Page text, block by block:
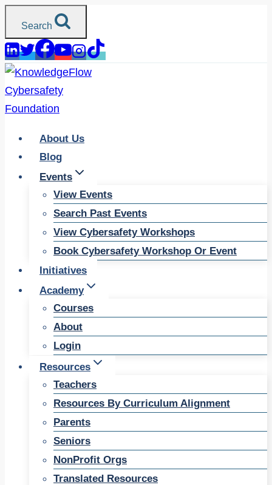
content
Search
About Us
Blog
Events
View Events
Search Past Events
View Cybersafety Workshops
Book Cybersafety Workshop Or Event
Initiatives
Academy
Courses
About
Login
Resources
Teachers
Resources By Curriculum Alignment
Parents
Seniors
NonProfit Orgs
Translated Resources